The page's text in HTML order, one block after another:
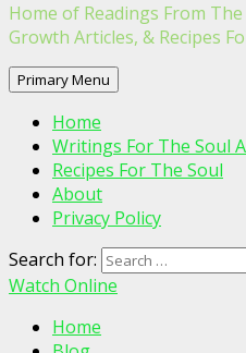
Home of Readings From
Growth Articles, & Recipes
Primary Menu
Home
Writings For The Soul
Recipes For The Soul
About
Privacy Policy
Search for:
Watch Online
Home